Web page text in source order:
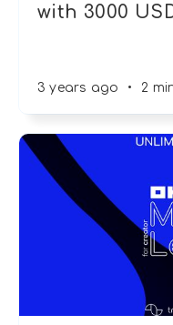
with 3000
3 years ago • 2